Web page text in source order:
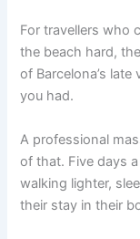
For travellers who
the beach hard,
of Barcelona’s
you had.
A professional
of that. Five days
walking lighter,
their stay in their